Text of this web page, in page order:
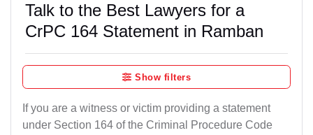
Talk to the Best Lawyers for a
CrPC 164 Statement in Ramban
Show filters
If you are a witness or victim providing a statement
under Section 164 of the Criminal Procedure Code